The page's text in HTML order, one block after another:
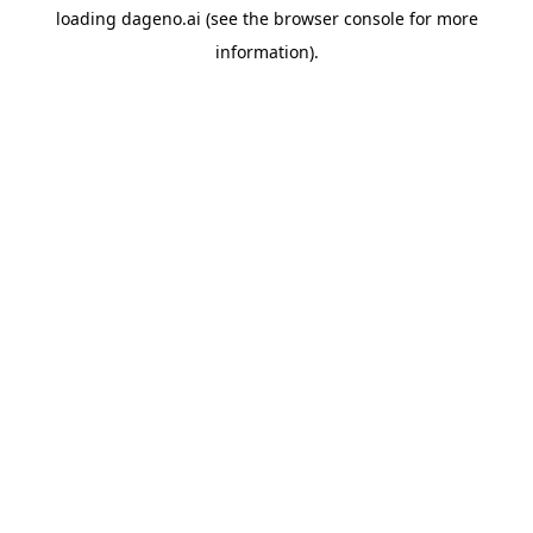
loading dageno.ai (see the browser consolefor more
information).